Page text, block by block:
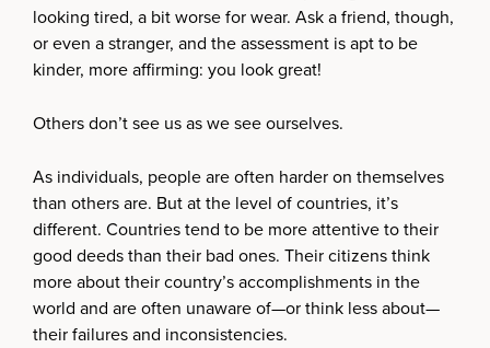
looking tired, a bit worse for wear. Ask a friend, though,
or even a stranger, and the assessment is apt to be
kinder, more affirming: you look great!
Others don’t see us as we see ourselves.
As individuals, people are often harder on themselves
than others are. But at the level of countries, it’s
different. Countries tend to be more attentive to their
good deeds than their bad ones. Their citizens think
more about their country’s accomplishments in the
world and are often unaware of—or think less about—
their failures and inconsistencies.